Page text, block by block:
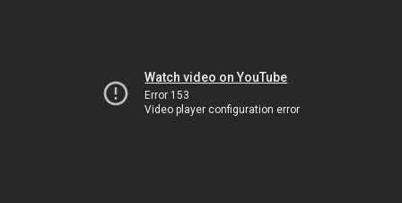
Watch video on YouTube
Error 153
Video player configuration error